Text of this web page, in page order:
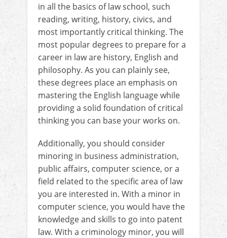
in all the basics of law school, such
reading, writing, history, civics, and
most importantly critical thinking. The
most popular degrees to prepare for a
career in law are history, English and
philosophy. As you can plainly see,
these degrees place an emphasis on
mastering the English language while
providing a solid foundation of critical
thinking you can base your works on.
Additionally, you should consider
minoring in business administration,
public affairs, computer science, or a
field related to the specific area of law
you are interested in. With a minor in
computer science, you would have the
knowledge and skills to go into patent
law. With a criminology minor, you will